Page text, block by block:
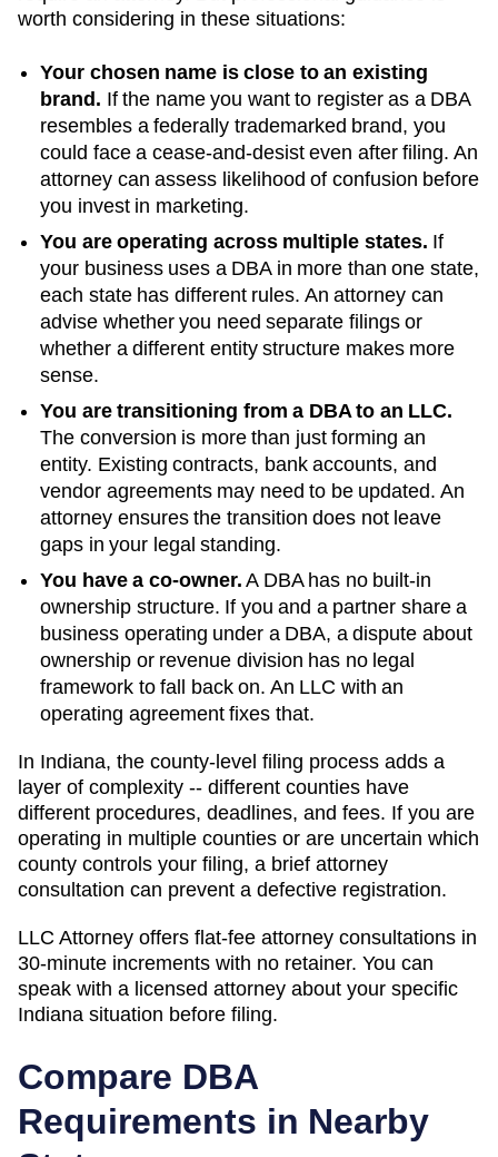
worth considering in these situations:
Your chosen name is close to an existing
brand. If the name you want to register as a DBA
resembles a federally trademarked brand, you
could face a cease-and-desist even after filing. An
attorney can assess likelihood of confusion before
you invest in marketing.
You are operating across multiple states. If
your business uses a DBA in more than one state,
each state has different rules. An attorney can
advise whether you need separate filings or
whether a different entity structure makes more
sense.
You are transitioning from a DBA to an LLC.
The conversion is more than just forming an
entity. Existing contracts, bank accounts, and
vendor agreements may need to be updated. An
attorney ensures the transition does not leave
gaps in your legal standing.
You have a co-owner. A DBA has no built-in
ownership structure. If you and a partner share a
business operating under a DBA, a dispute about
ownership or revenue division has no legal
framework to fall back on. An LLC with an
operating agreement fixes that.
In Indiana, the county-level filing process adds a
layer of complexity -- different counties have
different procedures, deadlines, and fees. If you are
operating in multiple counties or are uncertain which
county controls your filing, a brief attorney
consultation can prevent a defective registration.
LLC Attorney offers flat-fee attorney consultations in
30-minute increments with no retainer. You can
speak with a licensed attorney about your specific
Indiana situation before filing.
Compare DBA
Requirements in Nearby